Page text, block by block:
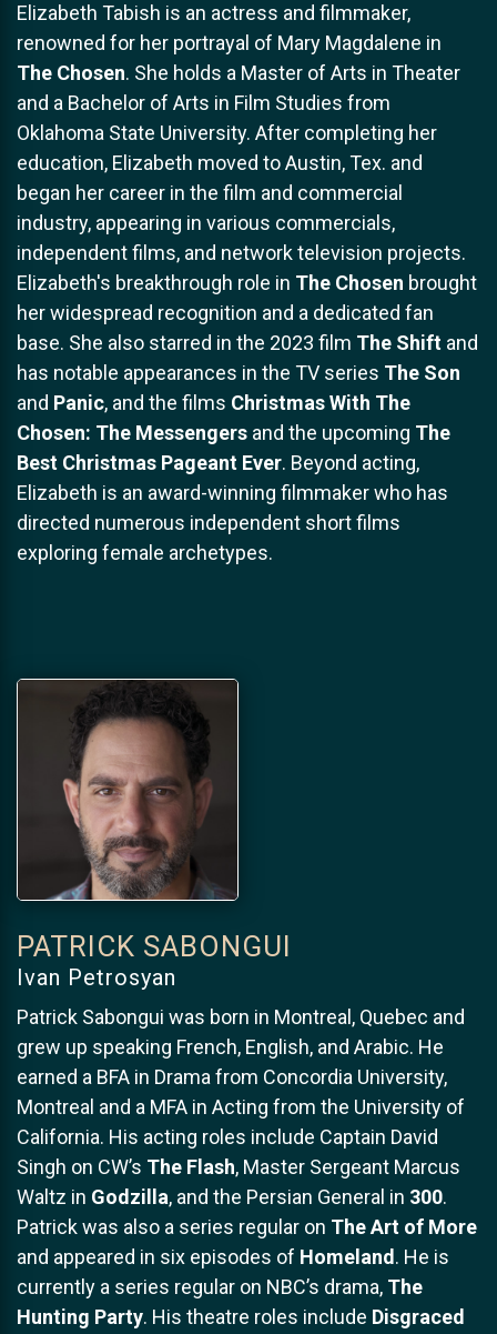
Elizabeth Tabish is an actress and filmmaker,
renowned for her portrayal of Mary Magdalene in
The Chosen. She holds a Master of Arts in Theater
and a Bachelor of Arts in Film Studies from
Oklahoma State University. After completing her
education, Elizabeth moved to Austin, Tex. and
began her career in the film and commercial
industry, appearing in various commercials,
independent films, and network television projects.
Elizabeth's breakthrough role in The Chosen brought
her widespread recognition and a dedicated fan
base. She also starred in the 2023 film The Shift and
has notable appearances in the TV series The Son
and Panic, and the films Christmas With The
Chosen: The Messengers and the upcoming The
Best Christmas Pageant Ever. Beyond acting,
Elizabeth is an award-winning filmmaker who has
directed numerous independent short films
exploring female archetypes.
PATRICK SABONGUI
Ivan Petrosyan
Patrick Sabongui was born in Montreal, Quebec and
grew up speaking French, English, and Arabic. He
earned a BFA in Drama from Concordia University,
Montreal and a MFA in Acting from the University of
California. His acting roles include Captain David
Singh on CW’s The Flash, Master Sergeant Marcus
Waltz in Godzilla, and the Persian General in 300.
Patrick was also a series regular on The Art of More
and appeared in six episodes of Homeland . He is
currently a series regular on NBC’s drama, The
Hunting Party. His theatre roles include Disgraced